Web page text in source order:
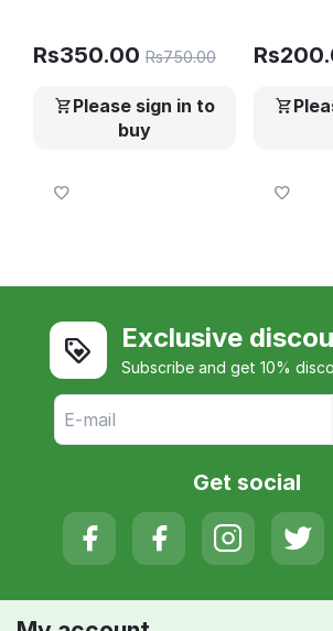
Adhesive PVC
Walls
Rs350.00 Rs750.00
Please sign in to
buy
Rs
Exclusive
Subscribe and get 10%
Get social